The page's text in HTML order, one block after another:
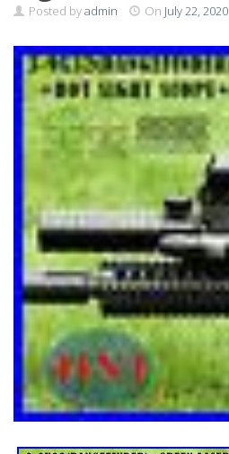
Posted byadmin On July 22, 2020